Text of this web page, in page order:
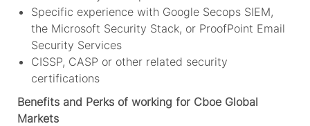
Specific experience with Google Secops SIEM,
the Microsoft Security Stack, or ProofPoint Email
Security Services
CISSP, CASP or other related security
certifications
Benefits and Perks of working for Cboe Global
Markets